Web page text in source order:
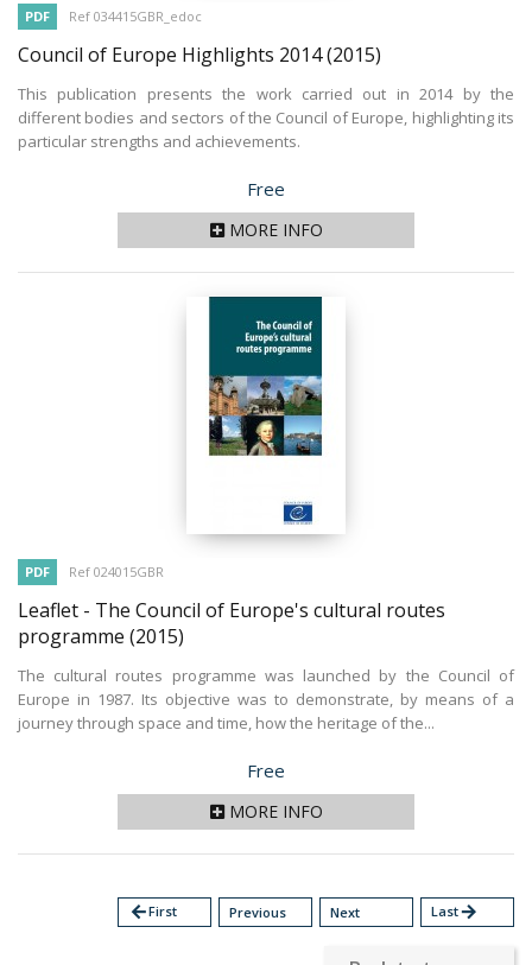
PDF Ref 034415GBR_edoc
Council of Europe Highlights 2014(2015)
This publication presents the work carried out in 2014 by the
different bodies and sectors of the Council of Europe, highlighting its
particular strengths and achievements.
Price
Free
MORE INFO
PDF Ref 024015GBR
Leaflet - The Council of Europe's cultural routes
programme (2015)
The cultural routes programme was launched by the Council of
Europe in 1987. Its objective was to demonstrate, by means of a
journey through space and time, how the heritage of the...
Price
Free
MORE INFO
arrow_backFirst Previous Next Lastarrow_forward